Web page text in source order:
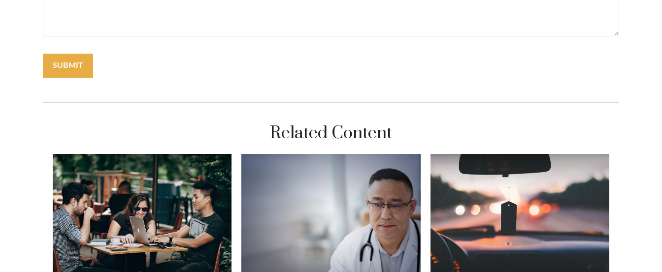
Related Content